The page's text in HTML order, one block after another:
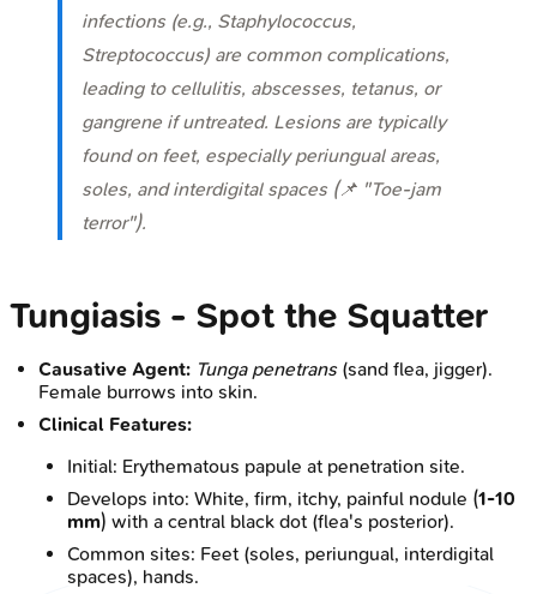
infections (e.g., Staphylococcus,
Streptococcus) are common complications,
leading to cellulitis, abscesses, tetanus, or
gangrene if untreated. Lesions are typically
found on feet, especially periungual areas,
soles, and interdigital spaces (📌 "Toe-jam
terror").
Tungiasis - Spot the Squatter
Causative Agent: Tunga penetrans(sand flea, jigger).
Female burrows into skin.
Clinical Features:
Initial: Erythematous papule at penetration site.
Develops into: White, firm, itchy, painful nodule (1-10
mm) with a central black dot (flea's posterior).
Common sites: Feet (soles, periungual, interdigital
spaces), hands.